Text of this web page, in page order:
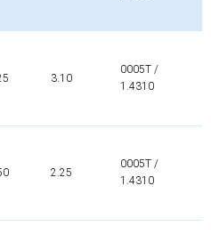
3.10
0005T /
1.4310
2.25
0005T /
1.4310